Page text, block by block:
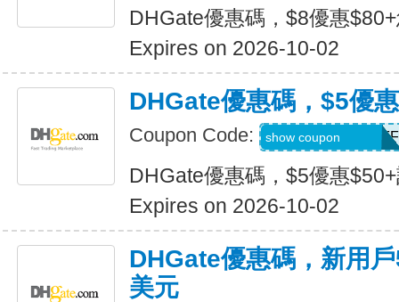
DHGate優惠碼，$8優惠
Expires on 2026-10-02
DHGate優惠碼，$5優
Coupon Code: DH2026JULY5OFF
show coupon
DHGate優惠碼，$5優惠
Expires on 2026-10-02
DHGate優惠碼，新用
美元